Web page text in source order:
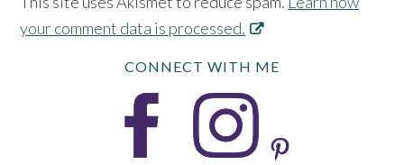
your comment data is processed.
CONNECT WITH ME